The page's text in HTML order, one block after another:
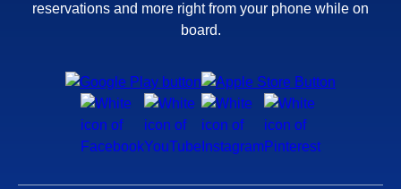
reservations and more right from your phone while on
board.